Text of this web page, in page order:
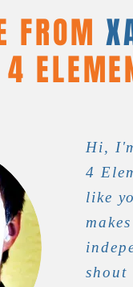
FROM
4
Hi,
4
like
shout